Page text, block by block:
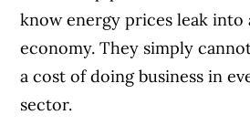
know energy prices leak into
economy. They simply
a cost of doing business in
sector.